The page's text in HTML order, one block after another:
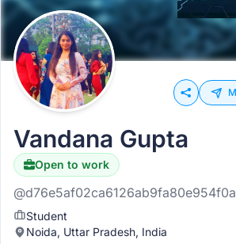
Vandana Gupta
Open to work
Student
Noida, Uttar Pradesh, India